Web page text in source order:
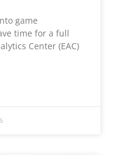
game
time for a full
Center (EAC)